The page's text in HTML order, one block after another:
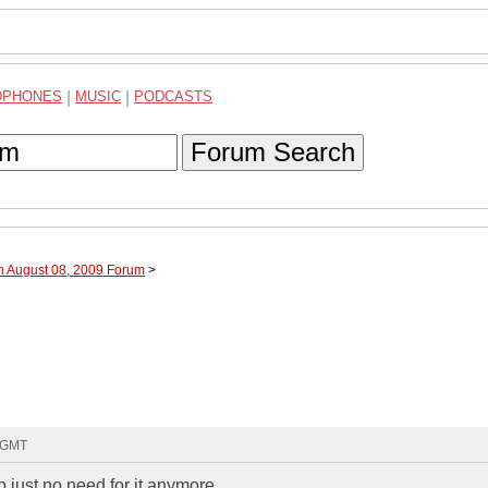
MUSIC PODCASTS
Forum Search
August 08, 2009 Forum >